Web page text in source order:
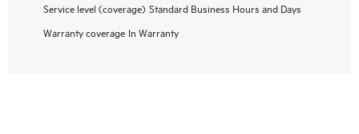
Service level (coverage) Standard Business Hours and Days
Warranty coverage In Warranty